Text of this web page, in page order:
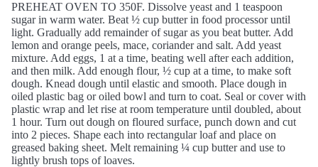
PREHEAT OVEN TO 350F. Dissolve yeast and 1 teaspoon
sugar in warm water. Beat ½ cup butter in food processor until
light. Gradually add remainder of sugar as you beat butter. Add
lemon and orange peels, mace, coriander and salt. Add yeast
mixture. Add eggs, 1 at a time, beating well after each addition,
and then milk. Add enough flour, ½ cup at a time, to make soft
dough. Knead dough until elastic and smooth. Place dough in
oiled plastic bag or oiled bowl and turn to coat. Seal or cover with
plastic wrap and let rise at room temperature until doubled, about
1 hour. Turn out dough on floured surface, punch down and cut
into 2 pieces. Shape each into rectangular loaf and place on
greased baking sheet. Melt remaining ¼ cup butter and use to
lightly brush tops of loaves.